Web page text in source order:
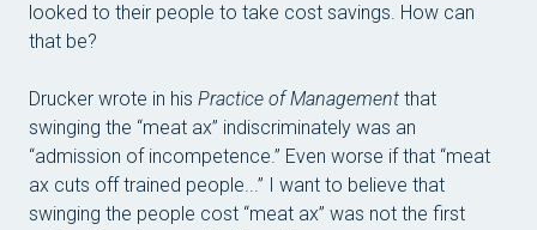
looked to their people to take cost savings. How can
that be?
Drucker wrote in his Practice of Management that
swinging the “meat ax” indiscriminately was an
“admission of incompetence.” Even worse if that “meat
ax cuts off trained people...” I want to believe that
swinging the people cost “meat ax” was not the first